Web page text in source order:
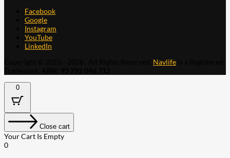
Facebook
Google
Instagram
YouTube
LinkedIn
Navlife
0
Close cart
Your Cart Is Empty
0